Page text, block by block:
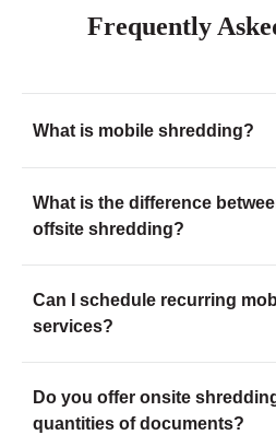
Frequently
What is mobile shredding?
What is the difference
offsite shredding?
Can I schedule recurring
services?
Do you offer onsite
quantities of documents?